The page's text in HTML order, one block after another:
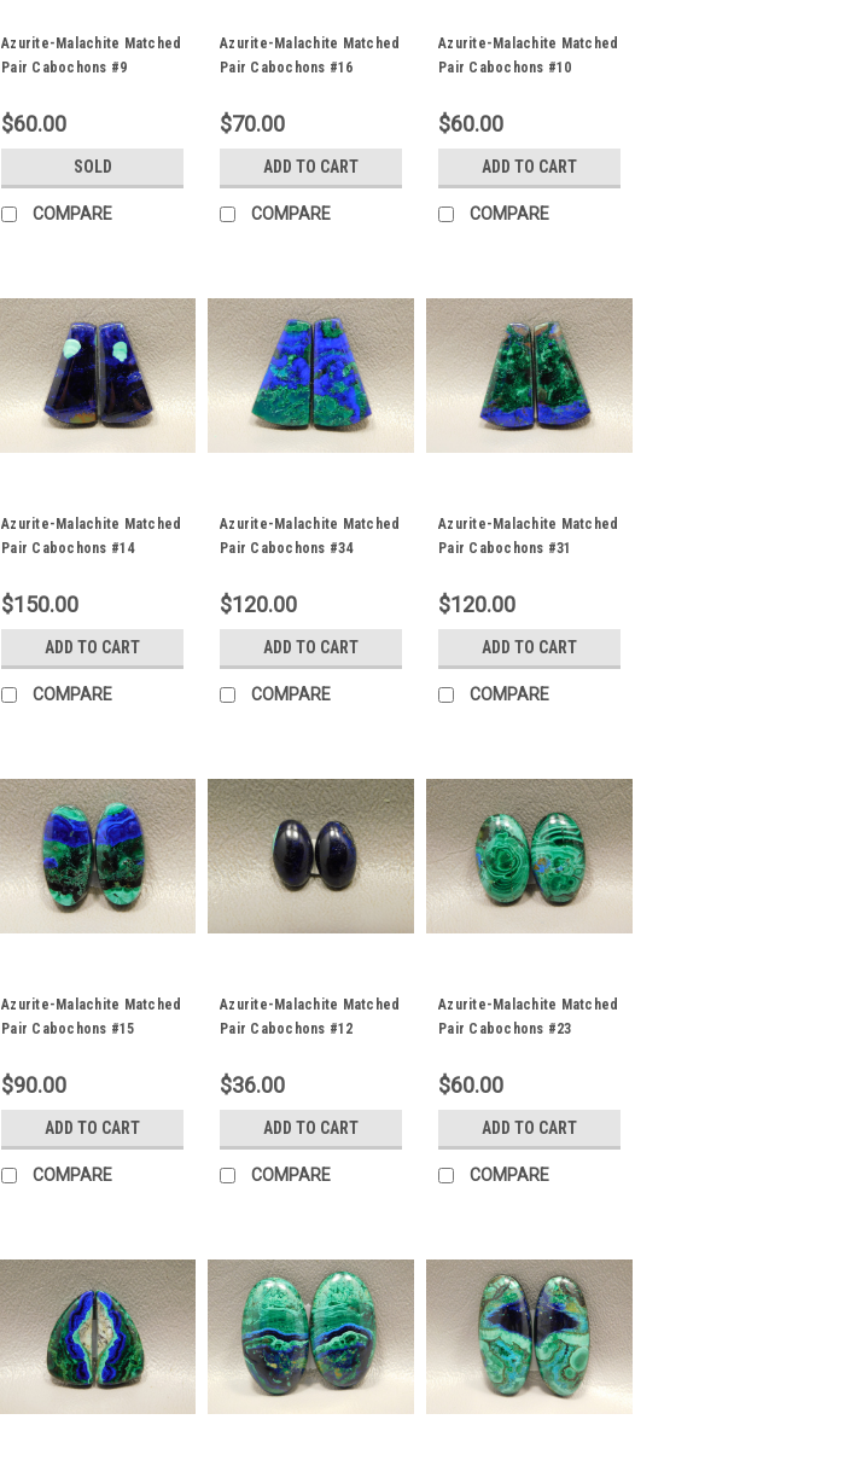
Azurite-Malachite Matched
Pair Cabochons #9
$60.00
SOLD
COMPARE
Azurite-Malachite Matched
Pair Cabochons #16
$70.00
ADD TO CART
COMPARE
Azurite-Malachite Matched
Pair Cabochons #10
$60.00
ADD TO CART
COMPARE
Azurite-Malachite Matched
Pair Cabochons #14
$150.00
ADD TO CART
COMPARE
Azurite-Malachite Matched
Pair Cabochons #34
$120.00
ADD TO CART
COMPARE
Azurite-Malachite Matched
Pair Cabochons #31
$120.00
ADD TO CART
COMPARE
Azurite-Malachite Matched
Pair Cabochons #15
$90.00
ADD TO CART
COMPARE
Azurite-Malachite Matched
Pair Cabochons #12
$36.00
ADD TO CART
COMPARE
Azurite-Malachite Matched
Pair Cabochons #23
$60.00
ADD TO CART
COMPARE